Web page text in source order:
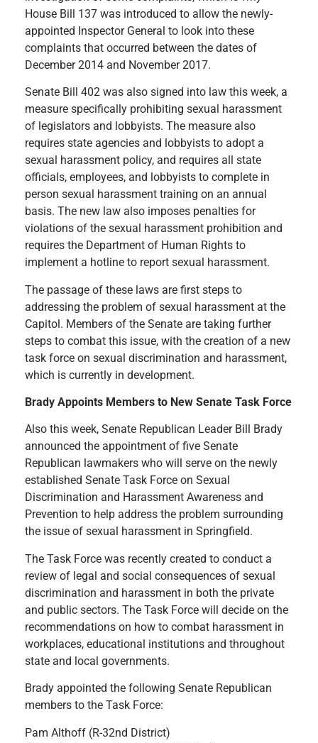
House Bill 137 was introduced to allow the newly-
appointed Inspector General to look into these
complaints that occurred between the dates of
December 2014 and November 2017.
Senate Bill 402 was also signed into law this week, a
measure specifically prohibiting sexual harassment
of legislators and lobbyists. The measure also
requires state agencies and lobbyists to adopt a
sexual harassment policy, and requires all state
officials, employees, and lobbyists to complete in
person sexual harassment training on an annual
basis. The new law also imposes penalties for
violations of the sexual harassment prohibition and
requires the Department of Human Rights to
implement a hotline to report sexual harassment.
The passage of these laws are first steps to
addressing the problem of sexual harassment at the
Capitol. Members of the Senate are taking further
steps to combat this issue, with the creation of a new
task force on sexual discrimination and harassment,
which is currently in development.
Brady Appoints Members to New Senate Task Force
Also this week, Senate Republican Leader Bill Brady
announced the appointment of five Senate
Republican lawmakers who will serve on the newly
established Senate Task Force on Sexual
Discrimination and Harassment Awareness and
Prevention to help address the problem surrounding
the issue of sexual harassment in Springfield.
The Task Force was recently created to conduct a
review of legal and social consequences of sexual
discrimination and harassment in both the private
and public sectors. The Task Force will decide on the
recommendations on how to combat harassment in
workplaces, educational institutions and throughout
state and local governments.
Brady appointed the following Senate Republican
members to the Task Force:
Pam Althoff (R-32nd District)